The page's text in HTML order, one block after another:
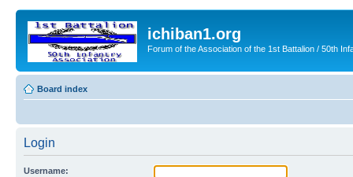
ichiban1.org
Forum of the Association of the 1st Battalion / 50th
Board index
Login
Username: